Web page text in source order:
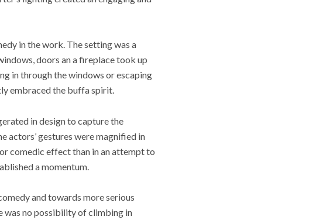
in the work. The setting was a
doors an a fireplace took up
in through the windows or escaping
embraced the buffa spirit.
in design to capture the
actors’ gestures were magnified in
comedic effect than in an attempt to
a momentum.
and towards more serious
was no possibility of climbing in